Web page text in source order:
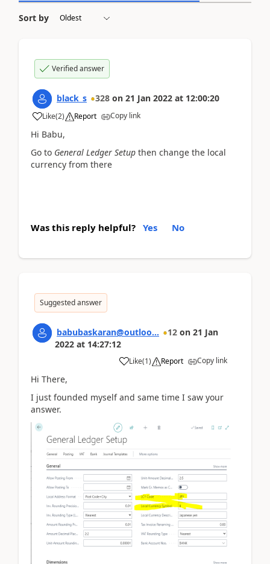
Sort by
Verified answer
black_s 328 on 21 Jan 2022 at 12:00:20
Like(2) Report Copy link
Hi Babu,
Go to General Ledger Setup then change the local
currency from there
Was this reply helpful? Yes No
Suggested answer
babubaskaran@outloo... 12 on 21 Jan
2022 at 14:27:12
Like(1) Report Copy link
Hi There,
I just founded myself and same time I saw your
answer.